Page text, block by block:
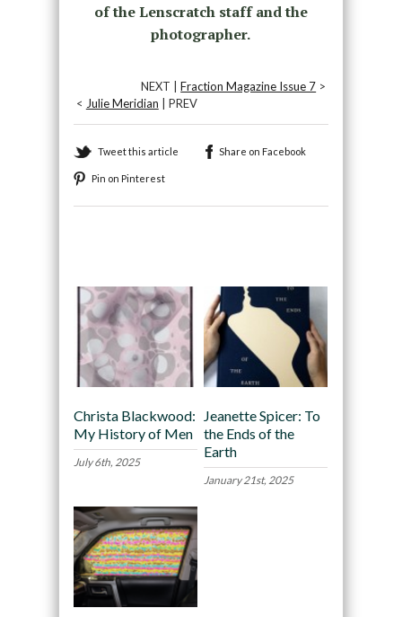
of the Lenscratch staff and the
photographer.
NEXT |Fraction Magazine Issue 7 >
< Julie Meridian | PREV
Tweet this article Share on Facebook
Pin on Pinterest
Christa Blackwood:
My History of Men
July 6th, 2025
Jeanette Spicer: To
the Ends of the
Earth
January 21st, 2025